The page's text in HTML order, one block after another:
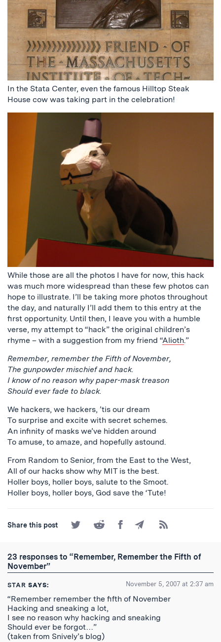
In the Stata Center, even the famous Hilltop Steak
House cow was taking part in the celebration!
While those are all the photos I have for now, this hack
was much more widespread than these few photos can
hope to illustrate. I’ll be taking more photos throughout
the day, and naturally I’ll add them to this entry at the
first opportunity. Until then, I leave you with a humble
verse, my attempt to “hack” the original children’s
rhyme – with a suggestion from my friend “Alioth.”
Remember, remember the Fifth of November,
The gunpowder mischief and hack.
I know of no reason why paper-mask treason
Should ever fade to black.
We hackers, we hackers, ’tis our dream
To surprise and excite with secret schemes.
An infinity of masks we’ve hidden around
To amuse, to amaze, and hopefully astound.
From Random to Senior, from the East to the West,
All of our hacks show why MIT is the best.
Holler boys, holler boys, salute to the Smoot.
Holler boys, holler boys, God save the ‘Tute!
Share this post
Share
Share
on
ShareShare
by
Subscribe
Feed
23 responses to “Remember, Remember the Fifth of
November”
STAR SAYS: November 5, 2007 at 2:37 am
“Remember remember the fifth of November
Hacking and sneaking a lot,
I see no reason why hacking and sneaking
Should ever be forgot…”
(taken from Snively’s blog)